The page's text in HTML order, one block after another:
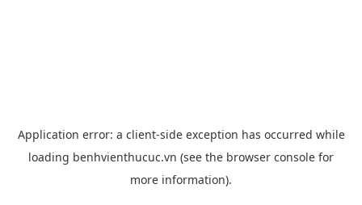
Application error: a client-side exception has occurred while
loading benhvienthucuc.vn (see the browser console for
more information).